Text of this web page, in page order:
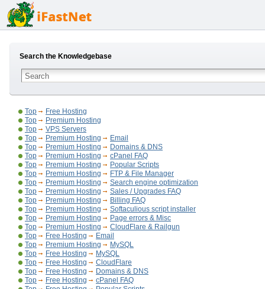
Search the Knowledgebase
Top
Free Hosting
Top
Premium Hosting
Top
VPS Servers
Top
Premium Hosting
Email
Top
Premium Hosting
Domains & DNS
Top
Premium Hosting
cPanel FAQ
Top
Premium Hosting
Popular Scripts
Top
Premium Hosting
FTP & File Manager
Top
Premium Hosting
Search engine optimization
Top
Premium Hosting
Sales / Upgrades FAQ
Top
Premium Hosting
Billing FAQ
Top
Premium Hosting
Softaculious script installer
Top
Premium Hosting
Page errors & Misc
Top
Premium Hosting
CloudFlare & Railgun
Top
Free Hosting
Email
Top
Premium Hosting
MySQL
Top
Free Hosting
MySQL
Top
Free Hosting
CloudFlare
Top
Free Hosting
Domains & DNS
Top
Free Hosting
cPanel FAQ